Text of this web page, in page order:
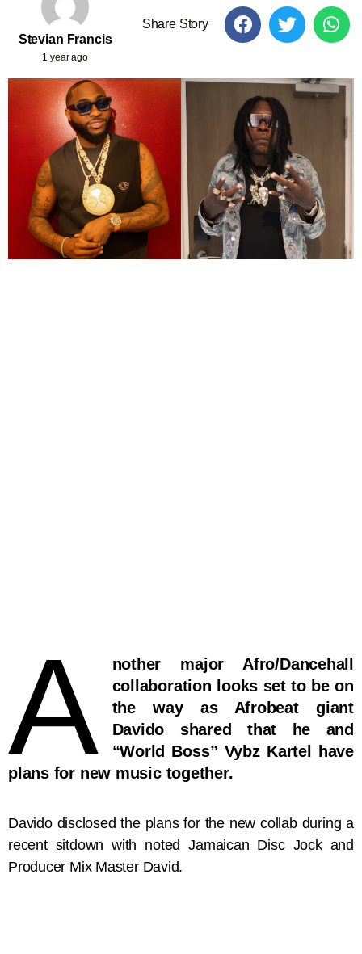
Stevian Francis
1 year ago
Share Story
A
nother major Afro/Dancehall
collaboration looks set to be on
the way as Afrobeat giant
Davido shared that he and
“World Boss” Vybz Kartel have
plans for new music together.
Davido disclosed the plans for the new collab during a
recent sitdown with noted Jamaican Disc Jock and
Producer Mix Master David.